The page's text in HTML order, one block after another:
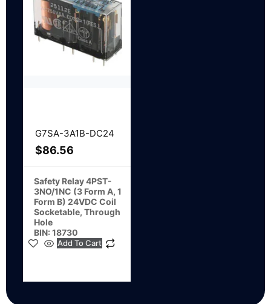
G7SA-3A1B-DC24
$86.56
Safety Relay 4PST-
3NO/1NC (3 Form A, 1
Form B) 24VDC Coil
Socketable, Through
Hole
BIN: 18730
Add To Cart